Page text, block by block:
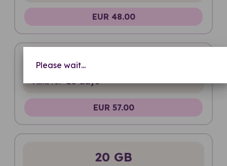
Please wait...
EUR 48.00
Unlimited
Valid for 20 days
EUR 57.00
20 GB